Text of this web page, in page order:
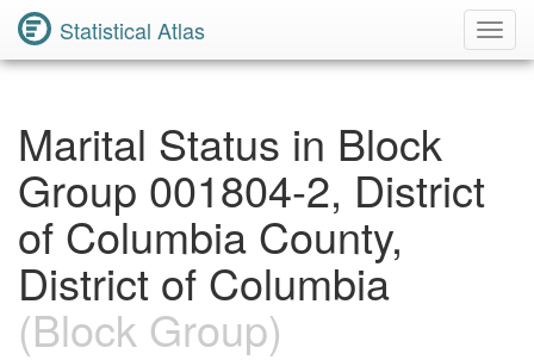
Statistical Atlas
Marital Status in Block
Group 001804-2, District
of Columbia County,
District of Columbia
(Block Group)